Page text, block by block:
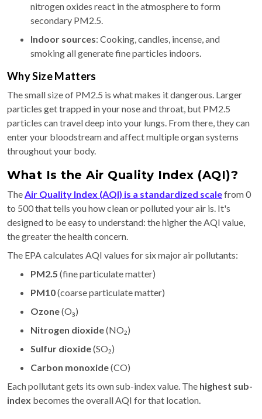
nitrogen oxides react in the atmosphere to form
secondary PM2.5.
Indoor sources: Cooking, candles, incense, and
smoking all generate fine particles indoors.
Why Size Matters
The small size of PM2.5 is what makes it dangerous. Larger
particles get trapped in your nose and throat, but PM2.5
particles can travel deep into your lungs. From there, they can
enter your bloodstream and affect multiple organ systems
throughout your body.
What Is the Air Quality Index (AQI)?
TheAir Quality Index (AQI) is a standardized scalefrom 0
to 500 that tells you how clean or polluted your air is. It's
designed to be easy to understand: the higher the AQI value,
the greater the health concern.
The EPA calculates AQI values for six major air pollutants:
PM2.5 (fine particulate matter)
PM10(coarse particulate matter)
Ozone(O₃)
Nitrogen dioxide(NO₂)
Sulfur dioxide(SO₂)
Carbon monoxide(CO)
Each pollutant gets its own sub-index value. The highest sub-
index becomes the overall AQI for that location.